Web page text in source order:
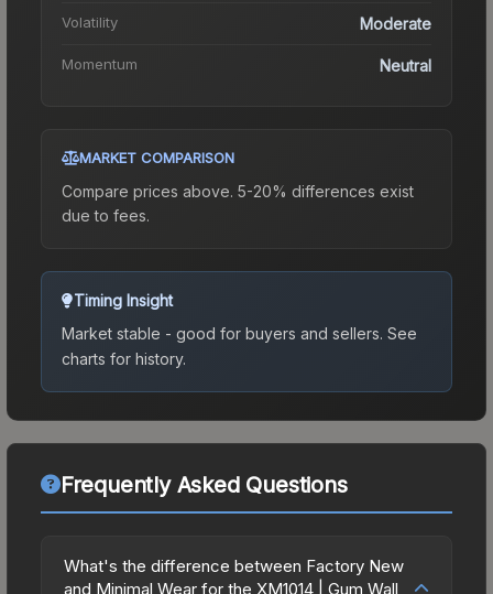
Volatility Moderate
Momentum Neutral
MARKET COMPARISON
Compare prices above. 5-20% differences exist
due to fees.
Timing Insight
Market stable - good for buyers and sellers. See
charts for history.
Frequently Asked Questions
What's the difference between Factory New
and Minimal Wear for the XM1014 | Gum Wall